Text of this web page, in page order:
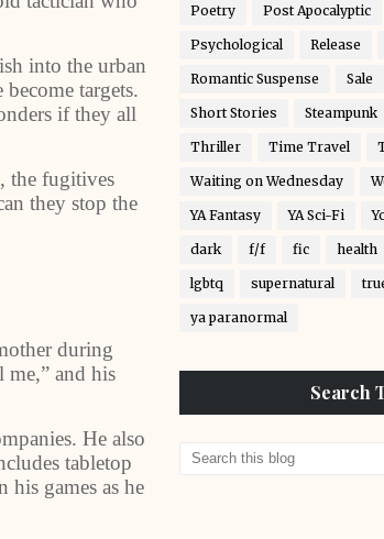
into the urban
targets.
if they all
the fugitives
they stop the
during
me,” and his
He also
tabletop
his games as he
Poetry Post Apocalyptic
Psychological Release
Romantic Suspense Sale
Short Stories Steampunk
Thriller Time Travel
Waiting on Wednesday
YA Fantasy YA Sci-Fi
dark f/f fic health
lgbtq supernatural
ya paranormal
Search